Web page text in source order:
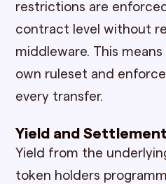
restrictions are
contract level without
middleware. This
own ruleset and
every transfer.
Yield and Settlement
Yield from the
token holders